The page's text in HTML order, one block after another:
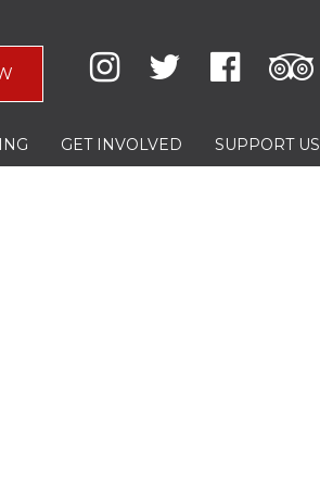
GET INVOLVED SUPPORT US